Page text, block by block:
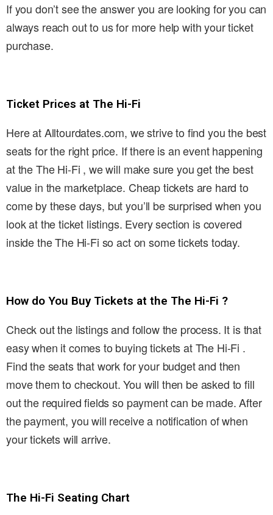
If you don’t see the answer you are looking for you can
always reach out to us for more help with your ticket
purchase.
Ticket Prices at The Hi-Fi
Here at Alltourdates.com, we strive to find you the best
seats for the right price. If there is an event happening
at the The Hi-Fi , we will make sure you get the best
value in the marketplace. Cheap tickets are hard to
come by these days, but you’ll be surprised when you
look at the ticket listings. Every section is covered
inside the The Hi-Fi so act on some tickets today.
How do You Buy Tickets at the The Hi-Fi ?
Check out the listings and follow the process. It is that
easy when it comes to buying tickets at The Hi-Fi .
Find the seats that work for your budget and then
move them to checkout. You will then be asked to fill
out the required fields so payment can be made. After
the payment, you will receive a notification of when
your tickets will arrive.
The Hi-Fi Seating Chart